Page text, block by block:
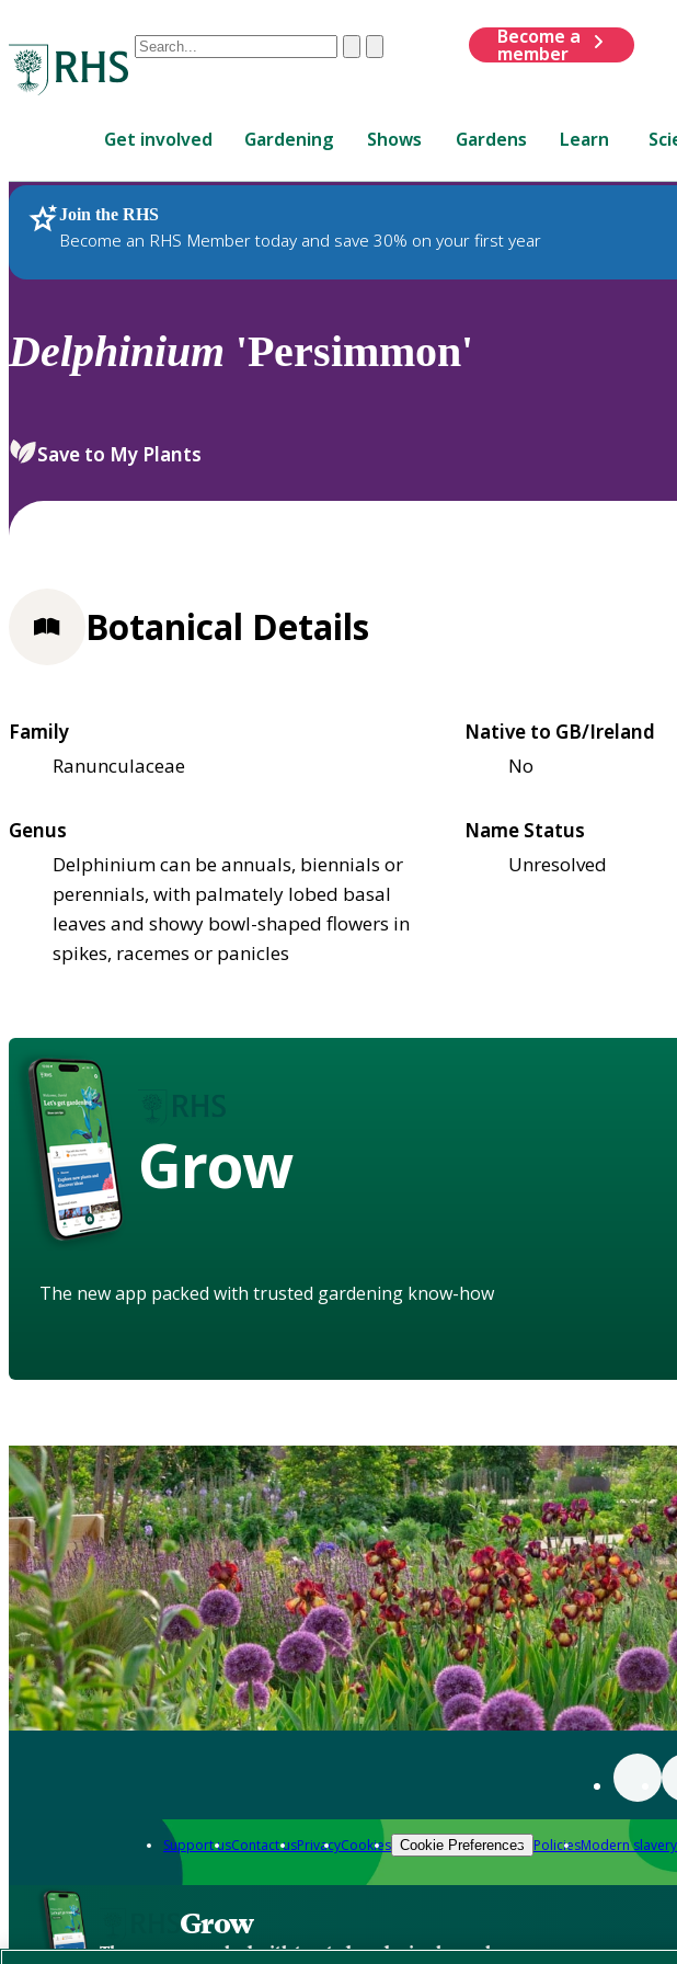
Conduct
are
up
and
down
review
select.
ClearSubmit
Become a
member
Get involved Gardening Shows Gardens Learn
Join the RHS
Become an RHS Member today and save 30% on your first year
RHS Home Plants
Delphinium 'Persimmon'
Save to My Plants
Botanical Details
Family
Ranunculaceae
Native to GB/Ireland
No
Genus
Delphinium can be annuals, biennials or
perennials, with palmately lobed basal
leaves and showy bowl-shaped flowers in
spikes, racemes or panicles
Name Status
Unresolved
Grow
The new app packed with trusted gardening know-how
Support usContact usPrivacyCookies Cookie Preferences PoliciesModern
Grow
The new app packed with trusted gardening know-how